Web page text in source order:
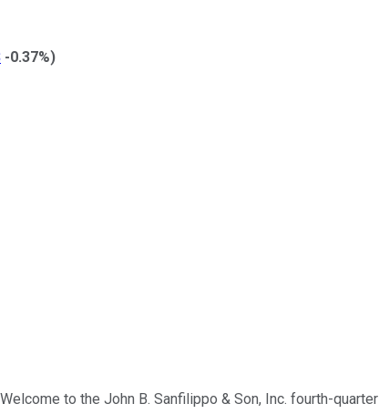
-0.37%)
to the John B. Sanfilippo & Son, Inc. fourth-